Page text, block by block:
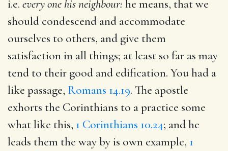
i.e. every one his neighbour: he means, that we
should condescend and accommodate
ourselves to others, and give them
satisfaction in all things; at least so far as may
tend to their good and edification. You had a
like passage, Romans 14.19. The apostle
exhorts the Corinthians to a practice some
what like this, 1 Corinthians 10.24; and he
leads them the way by is own example, 1